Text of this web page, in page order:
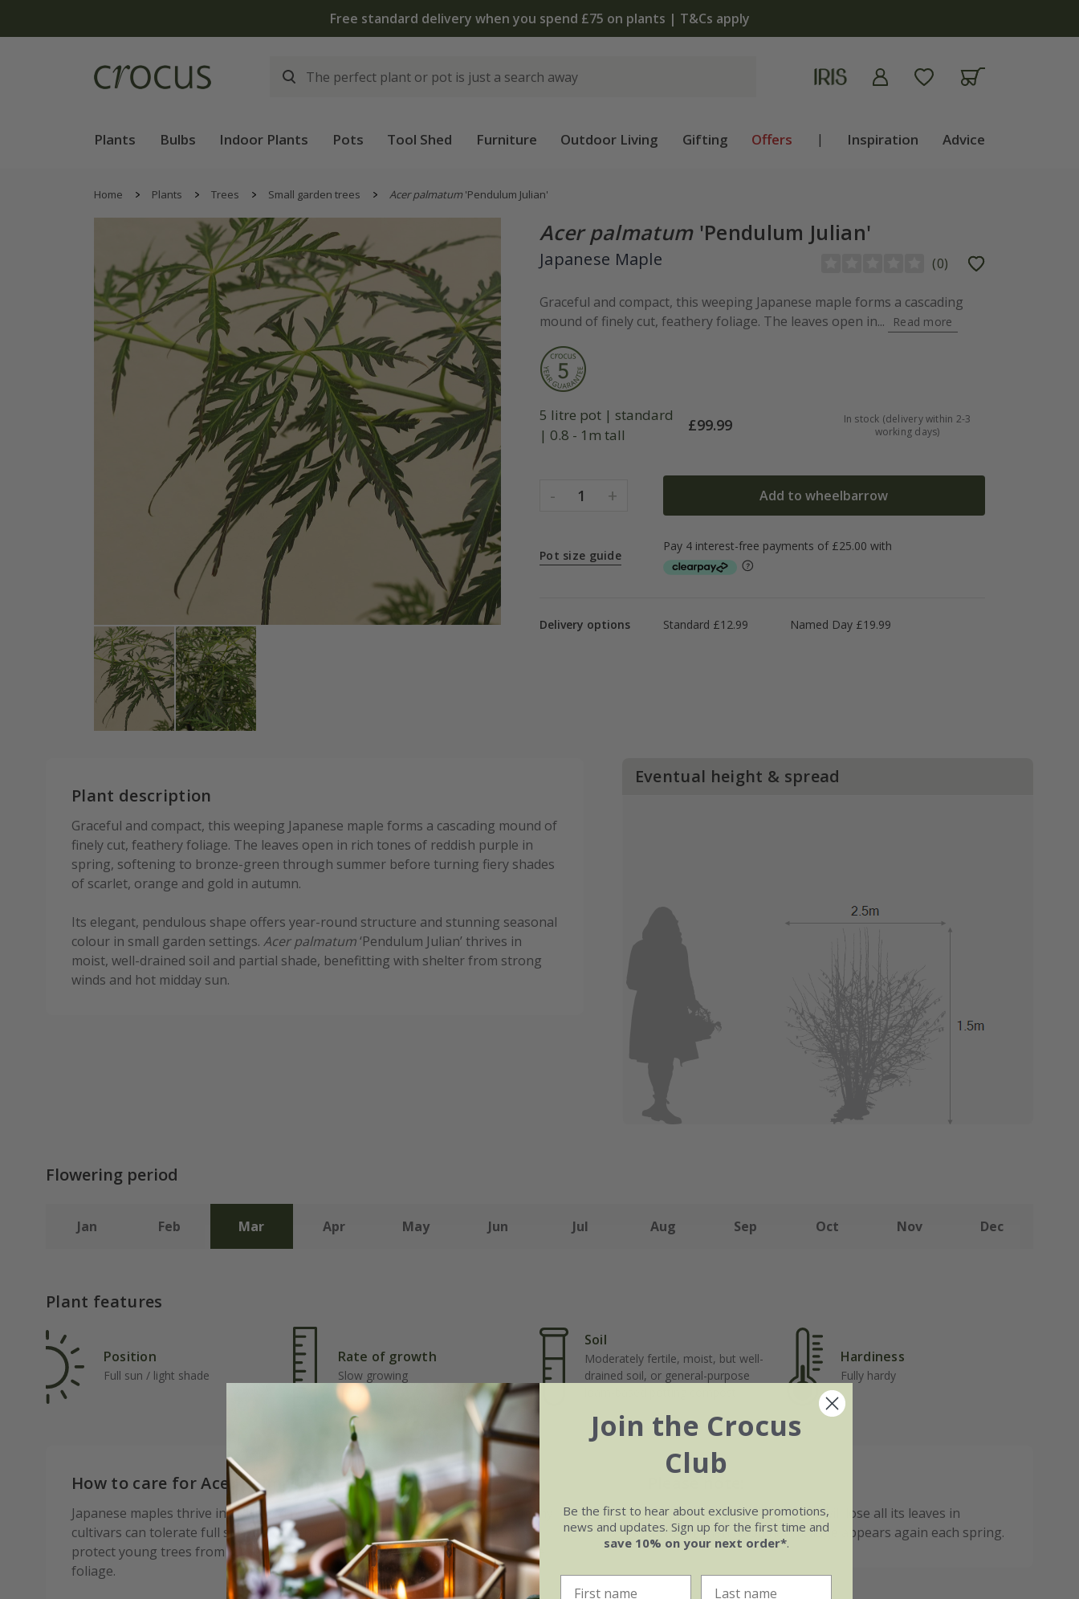
The bulb shop is now open | Shop now
Plants Bulbs Indoor Plants Pots Tool Shed Furniture Outdoor Living Gifting Offers | Inspiration Advice
Home Plants Trees Small garden trees Acer palmatum 'Pendulum Julian'
Acer palmatum'Pendulum Julian'
Japanese Maple (0)
Graceful and compact, this weeping Japanese maple forms a cascading
mound of finely cut, feathery foliage. The leaves open in...
Read more
5 litre pot | standard
| 0.8 - 1m tall
£99.99
In stock (delivery within 2-3
working days)
- 1 + Add to wheelbarrow
Pot size guide
Delivery options Standard £12.99 Named Day £19.99
Plant description
Graceful and compact, this weeping Japanese maple forms a cascading mound of
finely cut, feathery foliage. The leaves open in rich tones of reddish purple in
spring, softening to bronze-green through summer before turning fiery shades
of scarlet, orange and gold in autumn.
Its elegant, pendulous shape offers year-round structure and stunning seasonal
colour in small garden settings. Acer palmatum‘Pendulum Julian’ thrives in
moist, well-drained soil and partial shade, benefitting with shelter from strong
winds and hot midday sun.
Eventual height & spread
Flowering period
Jan Feb Mar Apr May Jun Jul Aug Sep Oct Nov Dec
Plant features
Position
Full sun / light shade
Rate of growth
Slow growing
Soil
Moderately fertile, moist, but well-
drained soil, or general-purpose
Hardiness
Fully hardy
How to care for Acer palmatum Pendulum Julian:
Japanese maples thrive in sheltered positions with dappled shade, though many
cultivars can tolerate full sun if given enough moisture. In exposed areas,
protect young trees from strong winds, which can dry out and damage delicate
foliage.
This shrub is deciduous so it will lose all its leaves in
autumn, then fresh new foliage appears again each spring.
Join the Crocus
Club
Be the first to hear about exclusive promotions,
news and updates. Sign up for the first time and
save 10% on your next order*.